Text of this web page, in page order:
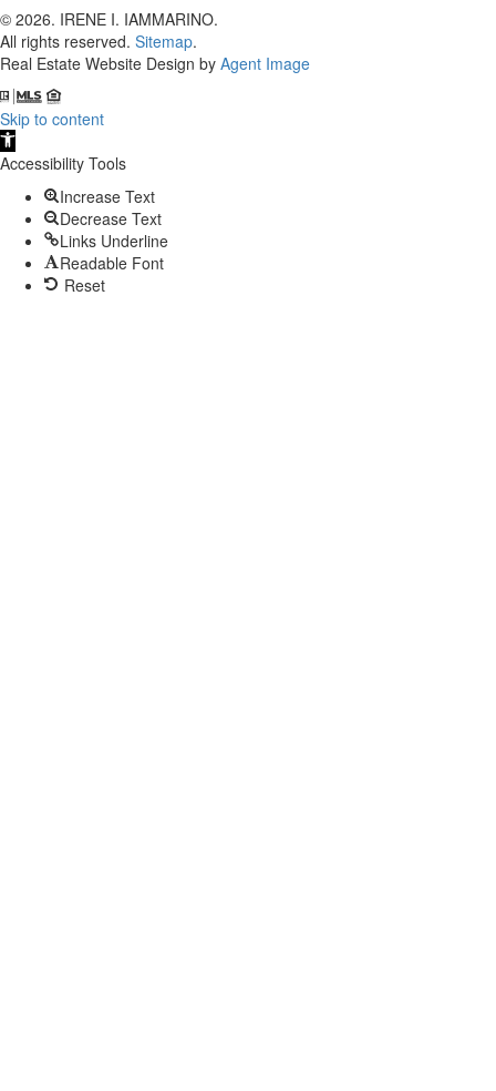
© 2026. IRENE I. IAMMARINO.
All rights reserved. Sitemap.
Real Estate Website Design by Agent Image
Skip to content
Open
toolbar
Accessibility Tools
Increase Text
Decrease Text
Links Underline
Readable Font
Reset